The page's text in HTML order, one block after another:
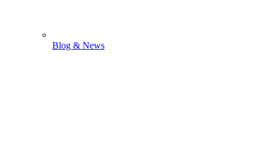
Blog & News